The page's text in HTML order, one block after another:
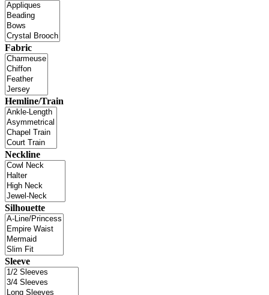
Fabric
Hemline/Train
Neckline
Silhouette
Sleeve